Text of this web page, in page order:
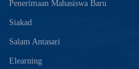
Penerimaan Mahasiswa Baru
Siakad
Salam Antasari
Elearning